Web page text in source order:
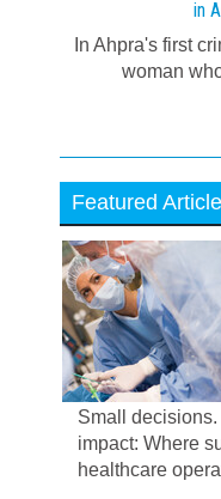
in
In Ahpra's first
woman
Featured
Small
impact: Where
healthcare